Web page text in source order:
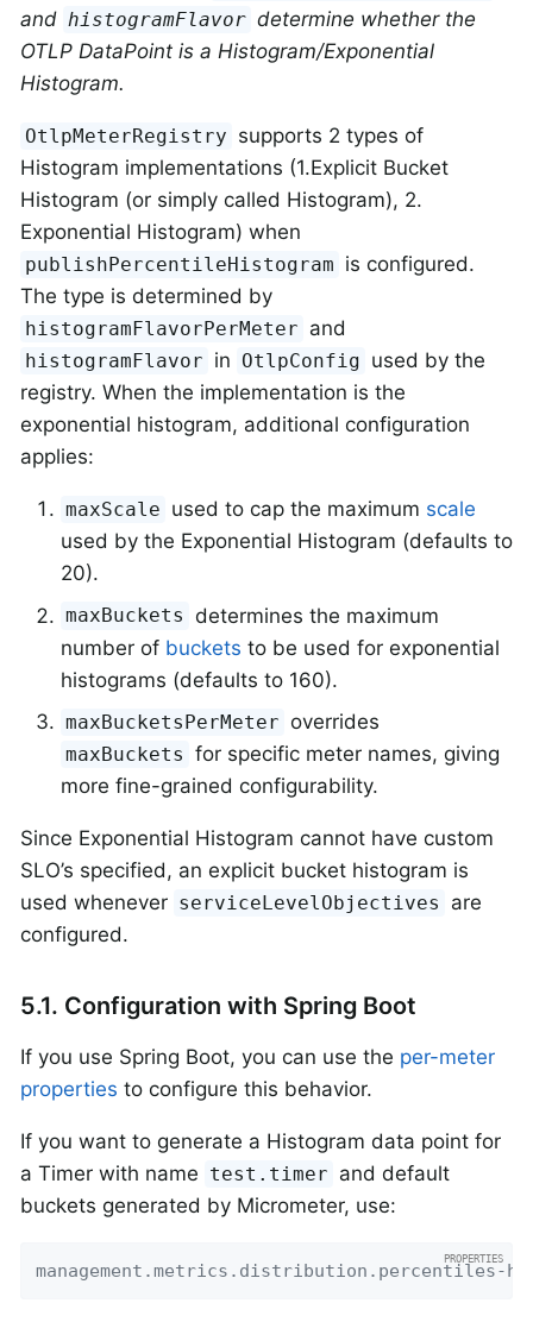
and histogramFlavor determine whether the
OTLP DataPoint is a Histogram/Exponential
Histogram.
OtlpMeterRegistry supports 2 types of
Histogram implementations (1.Explicit Bucket
Histogram (or simply called Histogram), 2.
Exponential Histogram) when
publishPercentileHistogram is configured.
The type is determined by
histogramFlavorPerMeter and
histogramFlavor in OtlpConfig used by the
registry. When the implementation is the
exponential histogram, additional configuration
applies:
maxScale used to cap the maximum scale
used by the Exponential Histogram (defaults to
20).
maxBuckets determines the maximum
number of buckets to be used for exponential
histograms (defaults to 160).
maxBucketsPerMeter overrides
maxBuckets for specific meter names, giving
more fine-grained configurability.
Since Exponential Histogram cannot have custom
SLO’s specified, an explicit bucket histogram is
used whenever serviceLevelObjectives
are
configured.
5.1. Configuration with Spring Boot
If you use Spring Boot, you can use the per-meter
properties to configure this behavior.
If you want to generate a Histogram data point for
a Timer with name test.timer and default
buckets generated by Micrometer, use:
management.metrics.distribution.percentiles-